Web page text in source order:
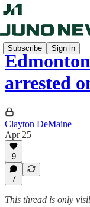
Subscribe Sign in
arrested
Clayton DeMaine
Apr 25
9
7
This thread is only